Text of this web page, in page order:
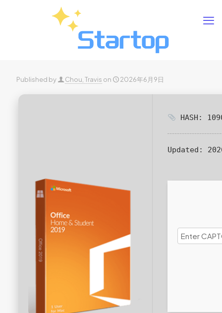
Published by Chou, Travis on 2026年6月9日
HASH:
Updated: